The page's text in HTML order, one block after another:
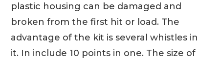
plastic housing can be damaged and
broken from the first hit or load. The
advantage of the kit is several whistles in
it. In include 10 points in one. The size of